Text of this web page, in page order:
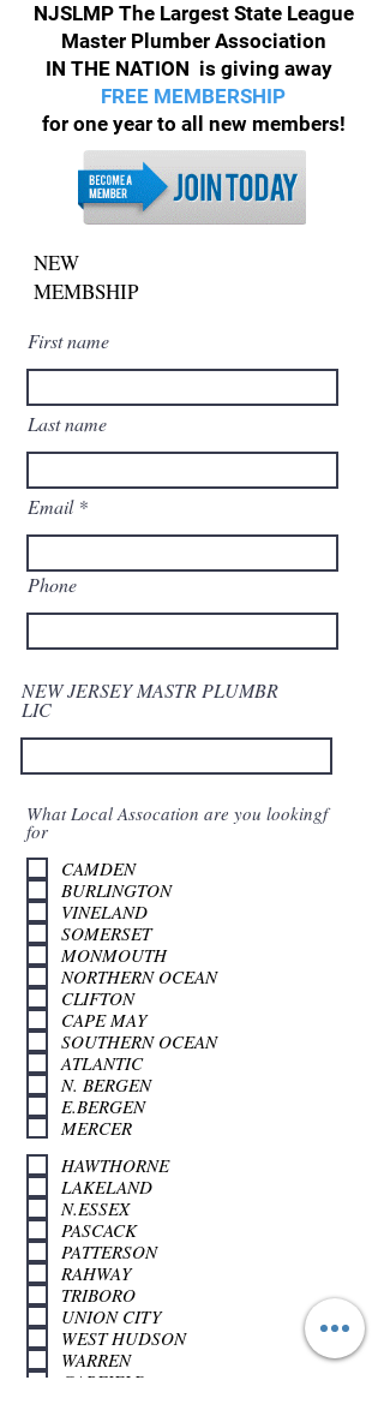
NJSLMP The Largest State League
Master Plumber Association
IN THE NATION is giving away
FREE MEMBERSHIP
for one year to all new members!
NEW
MEMBSHIP
First name
Last name
Email
Phone
NEW JERSEY MASTR PLUMBR
LIC
What Local Assocation are you lookingf
for
CAMDEN
BURLINGTON
VINELAND
SOMERSET
MONMOUTH
NORTHERN OCEAN
CLIFTON
CAPE MAY
SOUTHERN OCEAN
ATLANTIC
N. BERGEN
E.BERGEN
MERCER
HAWTHORNE
LAKELAND
N.ESSEX
PASCACK
PATTERSON
RAHWAY
TRIBORO
UNION CITY
WEST HUDSON
WARREN
GARFIELD